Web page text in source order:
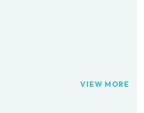
VIEW MORE